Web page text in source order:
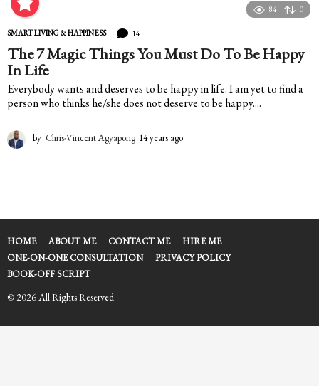
84 0
SMART LIVING & HAPPINESS 14
The 7 Magic Things You Must Do To Be Happy
In Life
Everybody wants and deserves to be happy in life. I am yet to find a
person who thinks he/she does not deserve to be happy....
by Chris-Vincent Agyapong 14 years ago
s
g
o
HOME ABOUT ME CONTACT ME
HIRE ME
ONE-ON-ONE CONSULTATION
PRIVACY POLICY
BOOK-OFF SCRIPT
© 2026 All Rights Reserved